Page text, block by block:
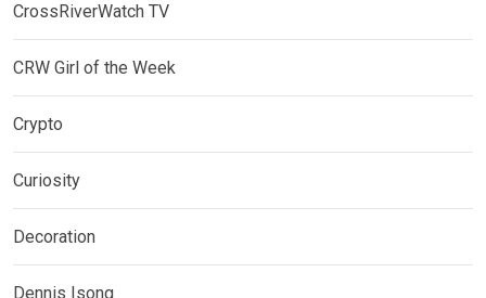
CrossRiverWatch TV
CRW Girl of the Week
Crypto
Curiosity
Decoration
Dennis Isong